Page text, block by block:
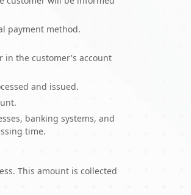
payment method.
in the customer's account
and issued.
banking systems, and
time.
This amount is collected